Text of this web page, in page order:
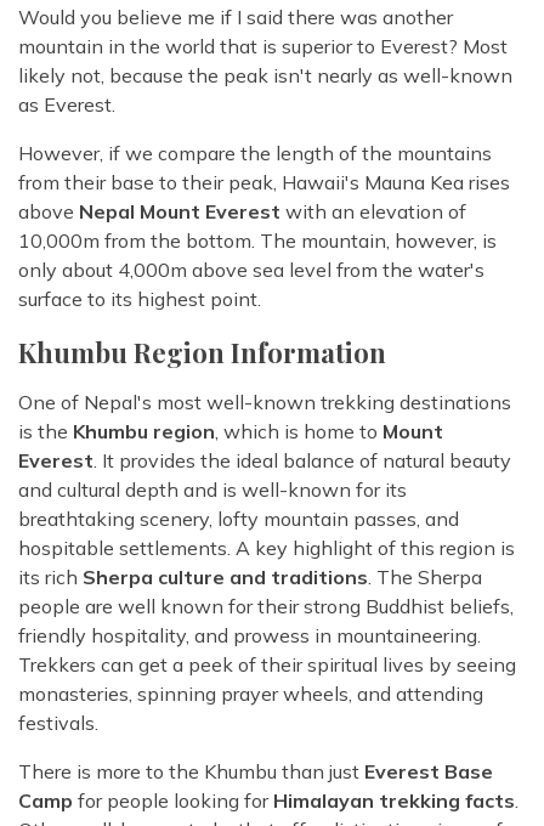
Would you believe me if I said there was another
mountain in the world that is superior to Everest? Most
likely not, because the peak isn't nearly as well-known
as Everest.
However, if we compare the length of the mountains
from their base to their peak, Hawaii's Mauna Kea rises
above Nepal Mount Everest with an elevation of
10,000m from the bottom. The mountain, however, is
only about 4,000m above sea level from the water's
surface to its highest point.
Khumbu Region Information
One of Nepal's most well-known trekking destinations
is the Khumbu region, which is home to Mount
Everest. It provides the ideal balance of natural beauty
and cultural depth and is well-known for its
breathtaking scenery, lofty mountain passes, and
hospitable settlements. A key highlight of this region is
its rich Sherpa culture and traditions. The Sherpa
people are well known for their strong Buddhist beliefs,
friendly hospitality, and prowess in mountaineering.
Trekkers can get a peek of their spiritual lives by seeing
monasteries, spinning prayer wheels, and attending
festivals.
There is more to the Khumbu than just Everest Base
Camp for people looking for Himalayan trekking facts.